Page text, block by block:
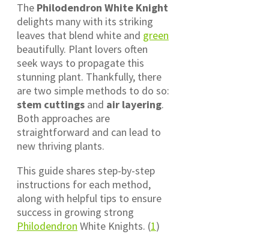
The Philodendron White Knight
delights many with its striking
leaves that blend white and green
beautifully. Plant lovers often
seek ways to propagate this
stunning plant. Thankfully, there
are two simple methods to do so:
stem cuttings and air layering.
Both approaches are
straightforward and can lead to
new thriving plants.
This guide shares step-by-step
instructions for each method,
along with helpful tips to ensure
success in growing strong
Philodendron White Knights. (1)